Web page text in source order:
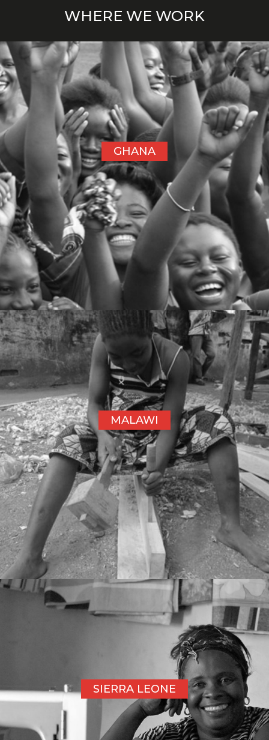
WHERE WE WORK
GHANA
MALAWI
SIERRA LEONE